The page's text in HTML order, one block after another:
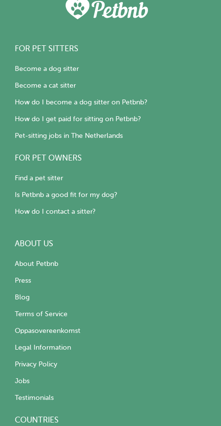
FOR PET SITTERS
Become a dog sitter
Become a cat sitter
How do I become a dog sitter on Petbnb?
How do I get paid for sitting on Petbnb?
Pet-sitting jobs in The Netherlands
FOR PET OWNERS
Find a pet sitter
Is Petbnb a good fit for my dog?
How do I contact a sitter?
ABOUT US
About Petbnb
Press
Blog
Terms of Service
Oppasovereenkomst
Legal Information
Privacy Policy
Jobs
Testimonials
COUNTRIES